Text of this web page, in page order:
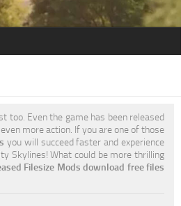
too. Even the game has been released
more action. If you are one of those
you will succeed faster and experience
Skylines! What could be more thrilling
Filesize Mods download free files